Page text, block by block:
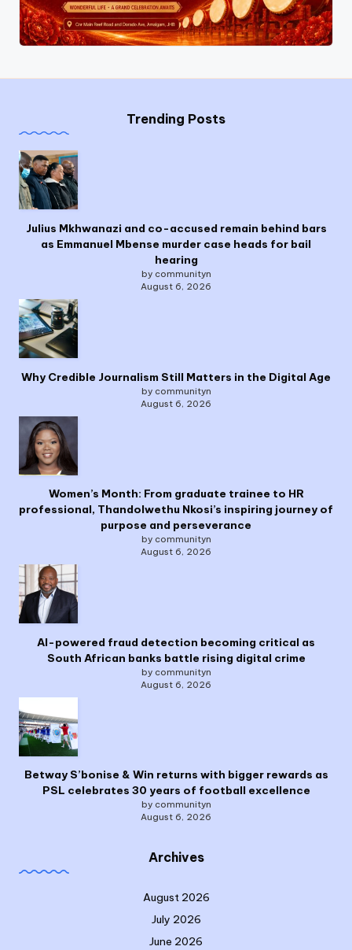
Trending Posts
Julius Mkhwanazi and co-accused remain behind bars
as Emmanuel Mbense murder case heads for bail
hearing
by communityn
August 6, 2026
Why Credible Journalism Still Matters in the Digital Age
by communityn
August 6, 2026
Women’s Month: From graduate trainee to HR
professional, Thandolwethu Nkosi’s inspiring journey of
purpose and perseverance
by communityn
August 6, 2026
AI-powered fraud detection becoming critical as
South African banks battle rising digital crime
by communityn
August 6, 2026
Betway S’bonise & Win returns with bigger rewards as
PSL celebrates 30 years of football excellence
by communityn
August 6, 2026
Archives
August 2026
July 2026
June 2026